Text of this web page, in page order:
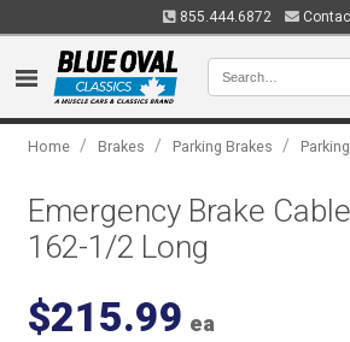
855.444.6872
Home / Brakes / Parking Brakes /
Emergency Brake
162-1/2 Long
$215.99 ea